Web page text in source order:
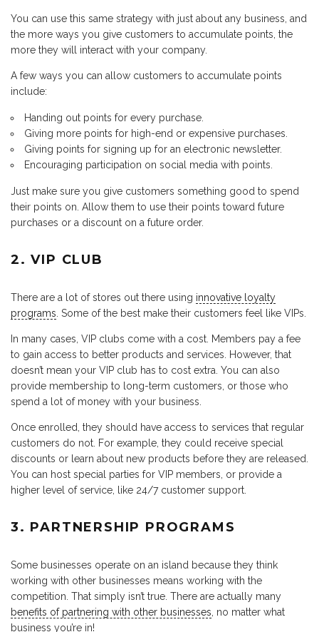
You can use this same strategy with just about any business, and
the more ways you give customers to accumulate points, the
more they will interact with your company.
A few ways you can allow customers to accumulate points
include:
Handing out points for every purchase.
Giving more points for high-end or expensive purchases.
Giving points for signing up for an electronic newsletter.
Encouraging participation on social media with points.
Just make sure you give customers something good to spend
their points on. Allow them to use their points toward future
purchases or a discount on a future order.
2. VIP CLUB
There are a lot of stores out there using innovative loyalty
programs. Some of the best make their customers feel like VIPs.
In many cases, VIP clubs come with a cost. Members pay a fee
to gain access to better products and services. However, that
doesn’t mean your VIP club has to cost extra. You can also
provide membership to long-term customers, or those who
spend a lot of money with your business.
Once enrolled, they should have access to services that regular
customers do not. For example, they could receive special
discounts or learn about new products before they are released.
You can host special parties for VIP members, or provide a
higher level of service, like 24/7 customer support.
3. PARTNERSHIP PROGRAMS
Some businesses operate on an island because they think
working with other businesses means working with the
competition. That simply isn’t true. There are actually many
benefits of partnering with other businesses, no matter what
business you’re in!